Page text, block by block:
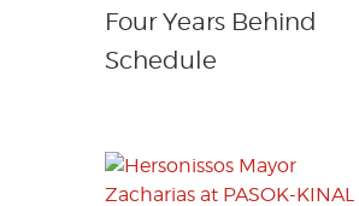
Four Years Behind
Schedule